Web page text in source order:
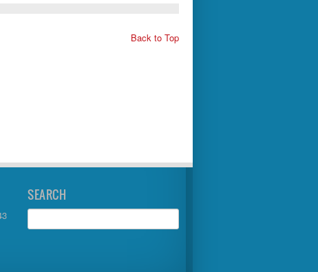
Back to Top
SEARCH